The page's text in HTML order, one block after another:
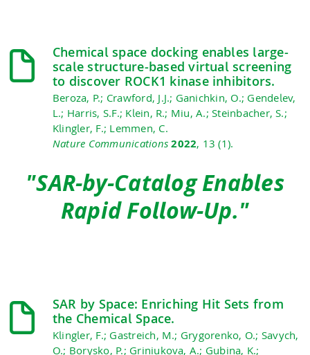
Chemical space docking enables large-
scale structure-based virtual screening
to discover ROCK1 kinase inhibitors.
Beroza, P.; Crawford, J.J.; Ganichkin, O.; Gendelev,
L.; Harris, S.F.; Klein, R.; Miu, A.; Steinbacher, S.;
Klingler, F.; Lemmen, C.
Nature Communications 2022, 13 (1).
"SAR-by-Catalog Enables
Rapid Follow-Up."
SAR by Space: Enriching Hit Sets from
the Chemical Space.
Klingler, F.; Gastreich, M.; Grygorenko, O.; Savych,
O.; Borysko, P.; Griniukova, A.; Gubina, K.;